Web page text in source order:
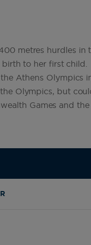
metres hurdles
to her first
Athens Olympics
Olympics, but
Games and